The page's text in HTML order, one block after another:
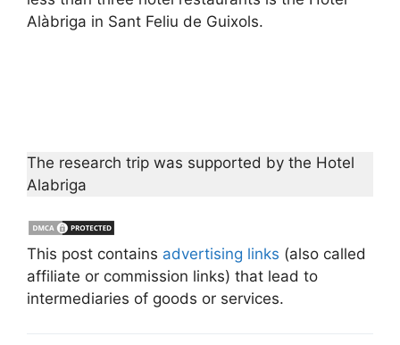
Alàbriga in Sant Feliu de Guixols.
The research trip was supported by the Hotel
Alabriga
This post contains advertising links (also called
affiliate or commission links) that lead to
intermediaries of goods or services.